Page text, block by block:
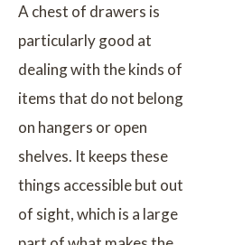
A chest of drawers is
particularly good at
dealing with the kinds of
items that do not belong
on hangers or open
shelves. It keeps these
things accessible but out
of sight, which is a large